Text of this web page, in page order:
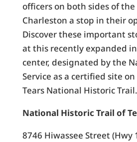
officers on both sides of
Charleston a stop in their
Discover these important
at this recently expanded
center, designated by the
Service as a certified site
Tears National Historic Trail.
National Historic Trail of
8746 Hiwassee Street (Hwy